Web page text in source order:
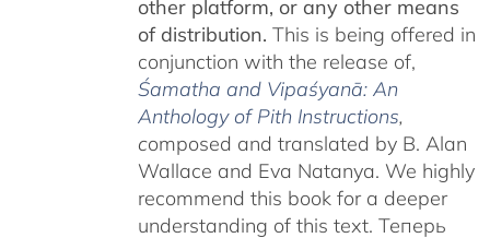
other platform, or any other means
of distribution. This is being offered in
conjunction with the release of,
Śamatha and Vipaśyanā: An
Anthology of Pith Instructions,
composed and translated by B. Alan
Wallace and Eva Natanya. We highly
recommend this book for a deeper
understanding of this text. Теперь